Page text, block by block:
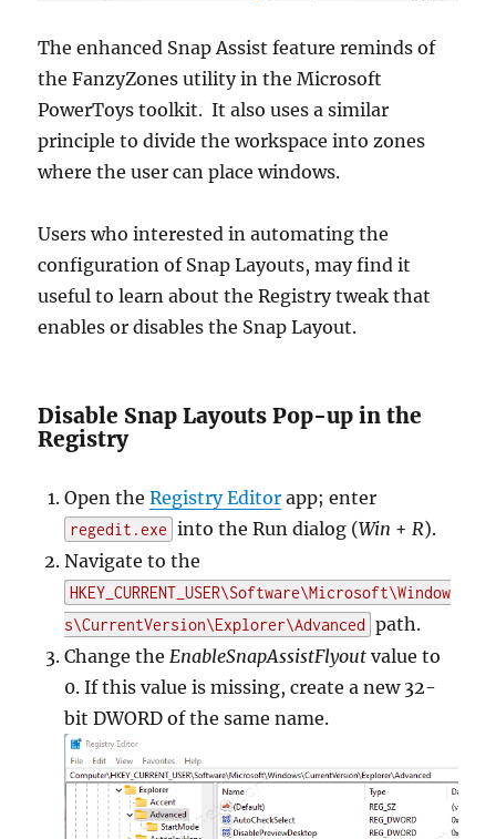
The enhanced Snap Assist feature reminds of
the FanzyZones utility in the Microsoft
PowerToys toolkit. It also uses a similar
principle to divide the workspace into zones
where the user can place windows.
Users who interested in automating the
configuration of Snap Layouts, may find it
useful to learn about the Registry tweak that
enables or disables the Snap Layout.
Disable Snap Layouts Pop-up in the
Registry
Open theRegistry Editor app; enter
regedit.exe into the Run dialog (Win + R).
Navigate to the
HKEY_CURRENT_USER\Software\Microsoft\Window
s\CurrentVersion\Explorer\Advanced path.
Change the EnableSnapAssistFlyout value to
0. If this value is missing, create a new 32-
bit DWORD of the same name.